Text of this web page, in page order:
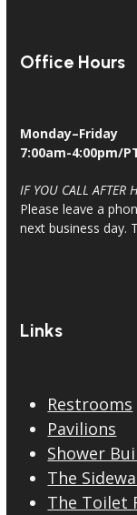
Office Hours
Monday–Friday
7:00am-4:00pm/
IF YOU CALL AFTER
Please leave a
next business day.
Links
Restrooms
Pavilions
Shower
The
The Toilet